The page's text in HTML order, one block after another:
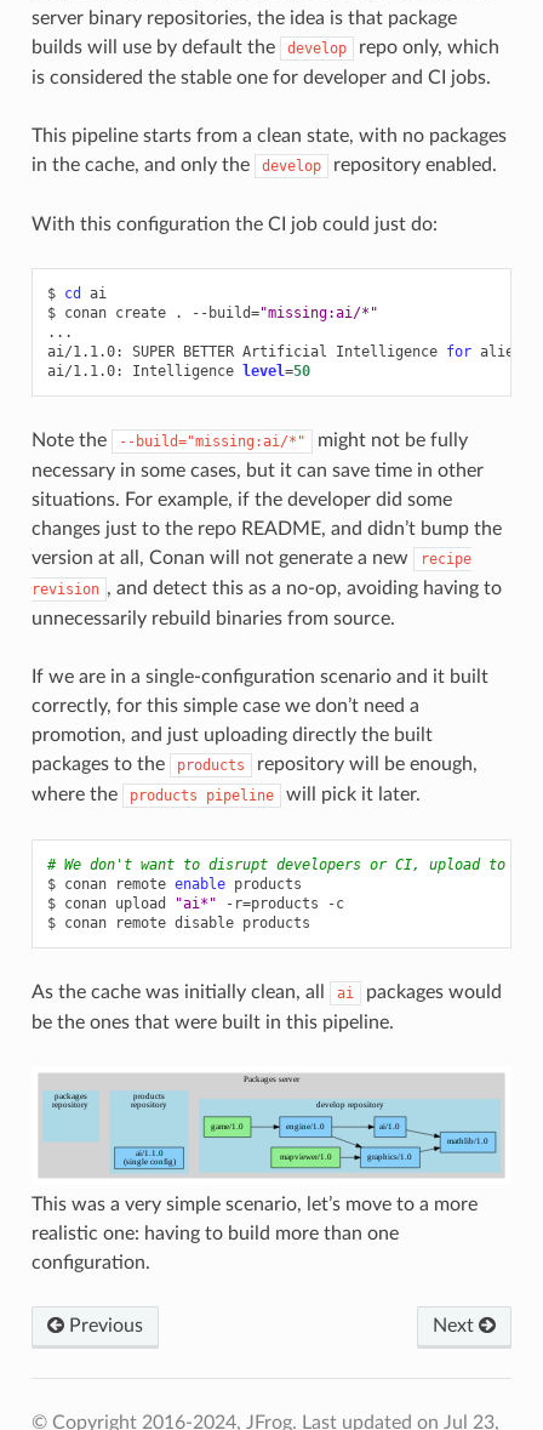
server binary repositories, the idea is that package
builds will use by default the
develop
repo only, which
is considered the stable one for developer and CI jobs.
This pipeline starts from a clean state, with no packages
in the cache, and only the
develop repository enabled.
With this configuration the CI job could just do:
$ cd
ai
$ conan create . --build="missing:ai/*"
...
ai/1.1.0:
SUPER BETTER Artificial Intelligence for aliens
ai/1.1.0:
Intelligence level=50
Note the --build="missing:ai/*"
might not be fully
necessary in some cases, but it can save time in other
situations. For example, if the developer did some
changes just to the repo README, and didn’t bump the
version at all, Conan will not generate a new
recipe
revision , and detect this as a no-op, avoiding having to
unnecessarily rebuild binaries from source.
If we are in a single-configuration scenario and it built
correctly, for this simple case we don’t need a
promotion, and just uploading directly the built
packages to the
products
repository will be enough,
where the
products pipeline will pick it later.
# We don't want to disrupt developers or CI, upload to
$ conan remote enable products
$ conan upload "ai*" -r=products
-c
$ conan remote disable
As the cache was initially clean, all ai
packages would
be the ones that were built in this pipeline.
This was a very simple scenario, let’s move to a more
realistic one: having to build more than one
configuration.
Previous Next
© Copyright 2016-2024, JFrog. Last updated on Jul 23,